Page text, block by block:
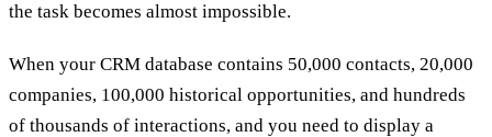
the task becomes almost impossible.
When your CRM database contains 50,000 contacts, 20,000
companies, 100,000 historical opportunities, and hundreds
of thousands of interactions, and you need to display a